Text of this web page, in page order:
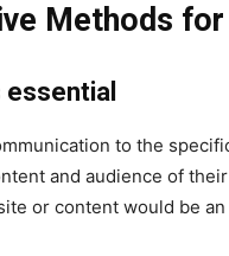
Methods for
to the
and audience of
or content would be